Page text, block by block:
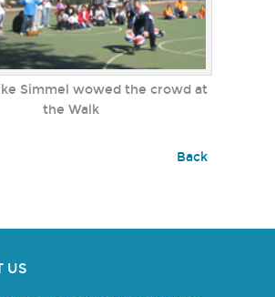
Simmel wowed the crowd at
the Walk
Back
US